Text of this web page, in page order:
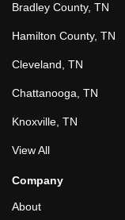
Bradley County, TN
Hamilton County, TN
Cleveland, TN
Chattanooga, TN
Knoxville, TN
View All
Company
About